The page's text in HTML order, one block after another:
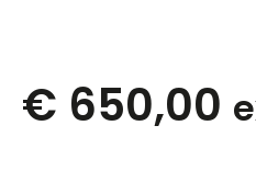
€ 650,00